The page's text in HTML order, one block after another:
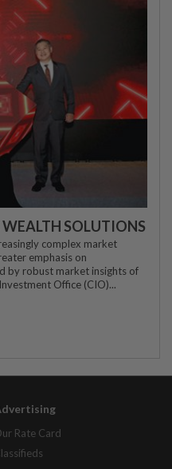
SOLUTIONS
complex market
emphasis on
by robust market insights of
Office (CIO)...
Rate Card